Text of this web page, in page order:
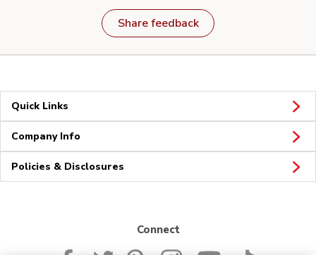
Share feedback
Quick Links
Company Info
Policies & Disclosures
Connect